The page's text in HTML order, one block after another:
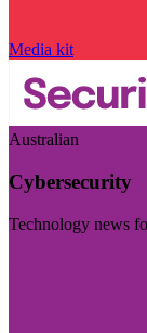
Media kit
Australian
Cybersecurity
Technology news